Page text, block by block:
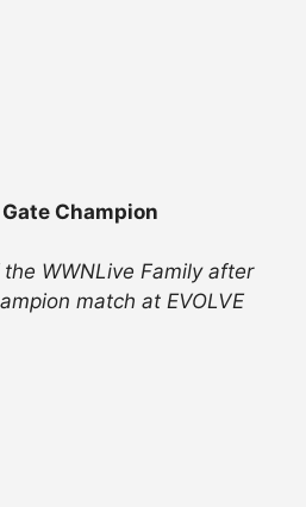
Champion
WWNLive Family after
match at EVOLVE